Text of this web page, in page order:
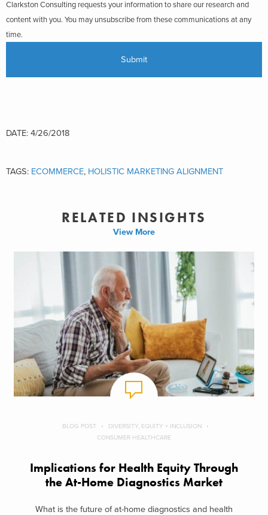
Clarkston Consulting requests your information to share our research and
content with you. You may unsubscribe from these communications at any
time.
DATE: 4/26/2018
TAGS: ECOMMERCE, HOLISTIC MARKETING ALIGNMENT
RELATED INSIGHTS
View More
BLOG POST
DIVERSITY, EQUITY + INCLUSION
CONSUMER HEALTHCARE
Implications for Health Equity Through
the At-Home Diagnostics Market
What is the future of at-home diagnostics and health